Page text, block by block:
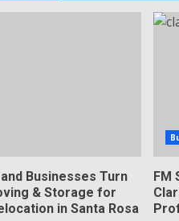
Businesses Turn
& Storage for
in Santa Rosa
FM